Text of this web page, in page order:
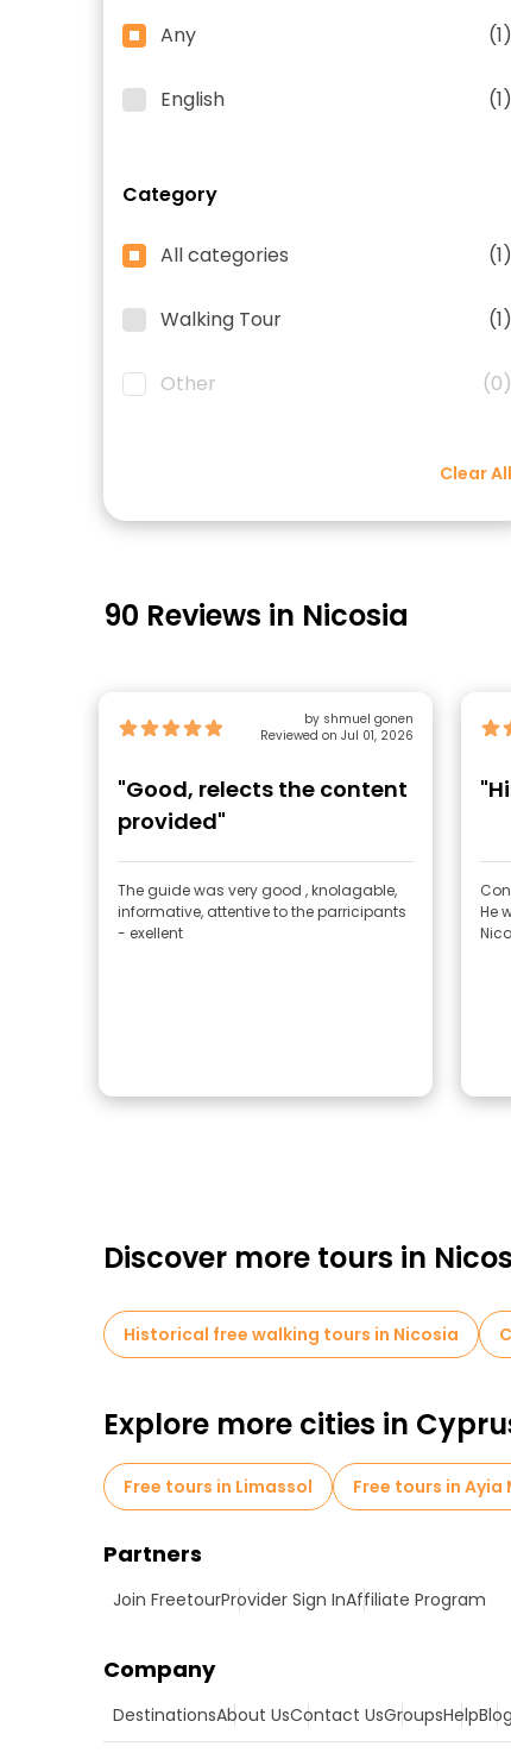
Any (1)
English (1)
Category
All categories (1)
Walking Tour (1)
Other (0)
Clear All
90 Reviews in Nicosia
by shmuel gonen
Reviewed on Jul 01, 2026
"Good, relects the content
provided"
The guide was very good , knolagable,
informative, attentive to the parricipants
- exellent
He
Discover more tours in
Historical free walking tours in Nicosia
Explore more cities in
Free tours in Limassol Free tours in Ayia
Partners
Join FreetourProvider Sign InAffiliate Program
Company
DestinationsAbout UsContact UsGroupsHelpBlog